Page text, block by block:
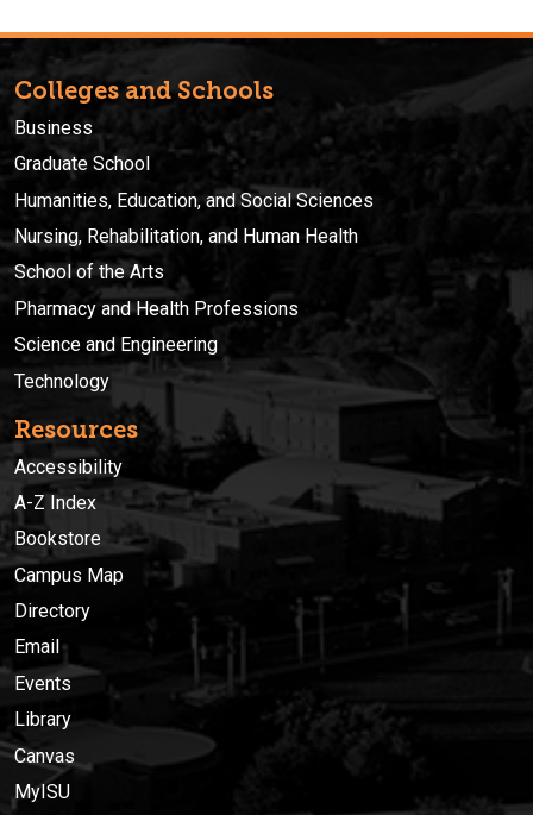
Colleges and Schools
Business
Graduate School
Humanities, Education, and Social Sciences
Nursing, Rehabilitation, and Human Health
School of the Arts
Pharmacy and Health Professions
Science and Engineering
Technology
Resources
Accessibility
A-Z Index
Bookstore
Campus Map
Directory
Email
Events
Library
Canvas
MyISU